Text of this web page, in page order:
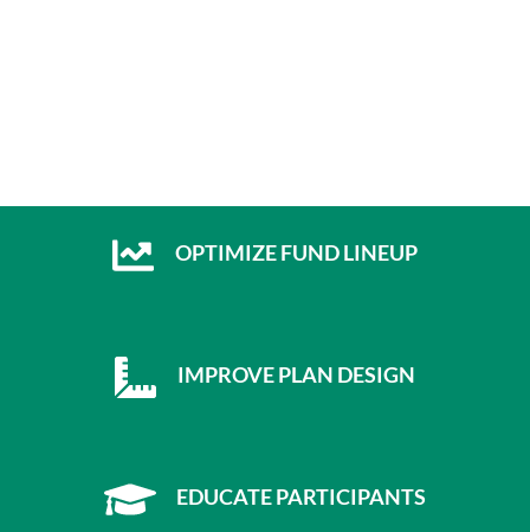
OPTIMIZE FUND LINEUP
IMPROVE PLAN DESIGN
EDUCATE PARTICIPANTS